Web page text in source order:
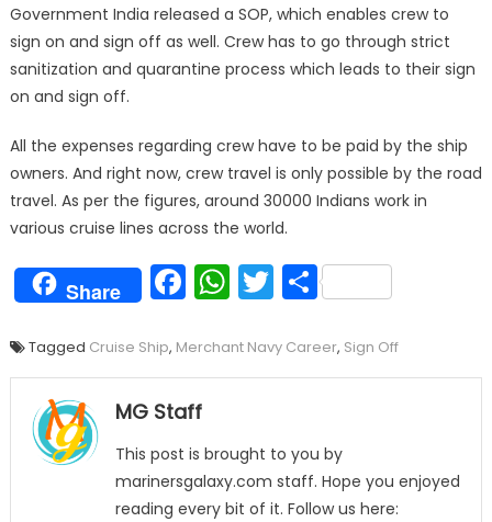
Government India released a SOP, which enables crew to
sign on and sign off as well. Crew has to go through strict
sanitization and quarantine process which leads to their sign
on and sign off.
All the expenses regarding crew have to be paid by the ship
owners. And right now, crew travel is only possible by the road
travel. As per the figures, around 30000 Indians work in
various cruise lines across the world.
Share Facebook
WhatsApp
Twitter
Share
Tagged Cruise Ship, Merchant Navy Career, Sign Off
MG Staff
This post is brought to you by
marinersgalaxy.com staff. Hope you enjoyed
reading every bit of it. Follow us here: